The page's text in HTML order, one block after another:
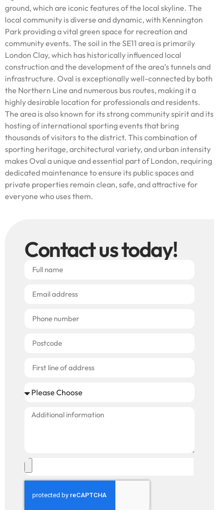
ground, which are iconic features of the local skyline. The
local community is diverse and dynamic, with Kennington
Park providing a vital green space for recreation and
community events. The soil in the SE11 area is primarily
London Clay, which has historically influenced local
construction and the development of the area’s tunnels and
infrastructure. Oval is exceptionally well-connected by both
the Northern Line and numerous bus routes, making it a
highly desirable location for professionals and residents.
The area is also known for its strong community spirit and its
hosting of international sporting events that bring
thousands of visitors to the district. This combination of
sporting heritage, architectural variety, and urban intensity
makes Oval a unique and essential part of London, requiring
dedicated maintenance to ensure its public spaces and
private properties remain clean, safe, and attractive for
everyone who uses them.
Contact us today!